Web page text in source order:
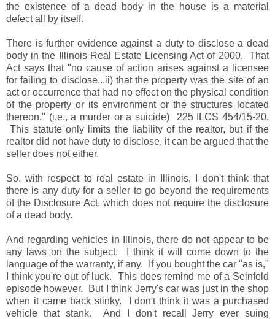
the existence of a dead body in the house is a material
defect all by itself.
There is further evidence against a duty to disclose a dead
body in the Illinois Real Estate Licensing Act of 2000. That
Act says that "no cause of action arises against a licensee
for failing to disclose...ii) that the property was the site of an
act or occurrence that had no effect on the physical condition
of the property or its environment or the structures located
thereon." (i.e., a murder or a suicide) 225 ILCS 454/15-20.
This statute only limits the liability of the realtor, but if the
realtor did not have duty to disclose, it can be argued that the
seller does not either.
So, with respect to real estate in Illinois, I don't think that
there is any duty for a seller to go beyond the requirements
of the Disclosure Act, which does not require the disclosure
of a dead body.
And regarding vehicles in Illinois, there do not appear to be
any laws on the subject. I think it will come down to the
language of the warranty, if any. If you bought the car "as is,"
I think you're out of luck. This does remind me of a Seinfeld
episode however. But I think Jerry's car was just in the shop
when it came back stinky. I don't think it was a purchased
vehicle that stank. And I don't recall Jerry ever suing